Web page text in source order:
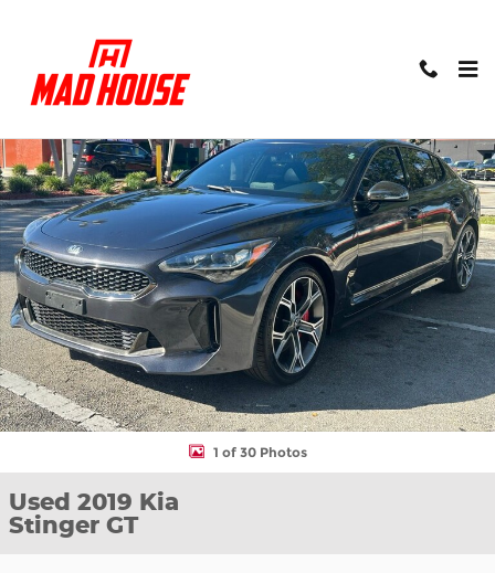
Used 2019 Kia Stinger GT Sedan Photo 1 of 30
1 of 30 Photos
Used 2019 Kia
Stinger GT